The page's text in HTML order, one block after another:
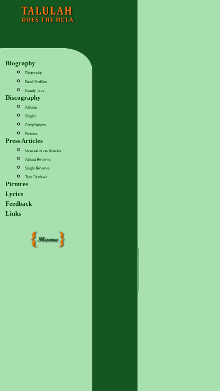
Biography
Biography
Band Profiles
Family Tree
Discography
Albums
Singles
Compilations
Promos
Press Articles
General Press Articles
Album Reviews
Single Reviews
Tour Reviews
Pictures
Lyrics
Feedback
Links